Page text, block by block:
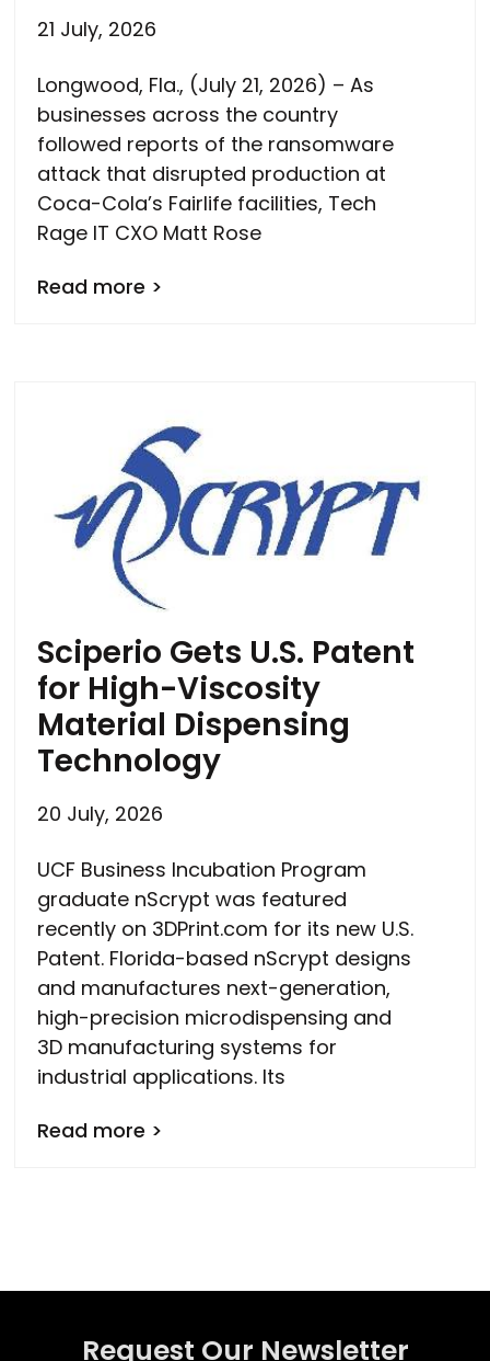
21 July, 2026
Longwood, Fla., (July 21, 2026) – As
businesses across the country
followed reports of the ransomware
attack that disrupted production at
Coca-Cola’s Fairlife facilities, Tech
Rage IT CXO Matt Rose
Read more >
Sciperio Gets U.S. Patent
for High-Viscosity
Material Dispensing
Technology
20 July, 2026
UCF Business Incubation Program
graduate nScrypt was featured
recently on 3DPrint.com for its new U.S.
Patent. Florida-based nScrypt designs
and manufactures next-generation,
high-precision microdispensing and
3D manufacturing systems for
industrial applications. Its
Read more >
Request Our Newsletter